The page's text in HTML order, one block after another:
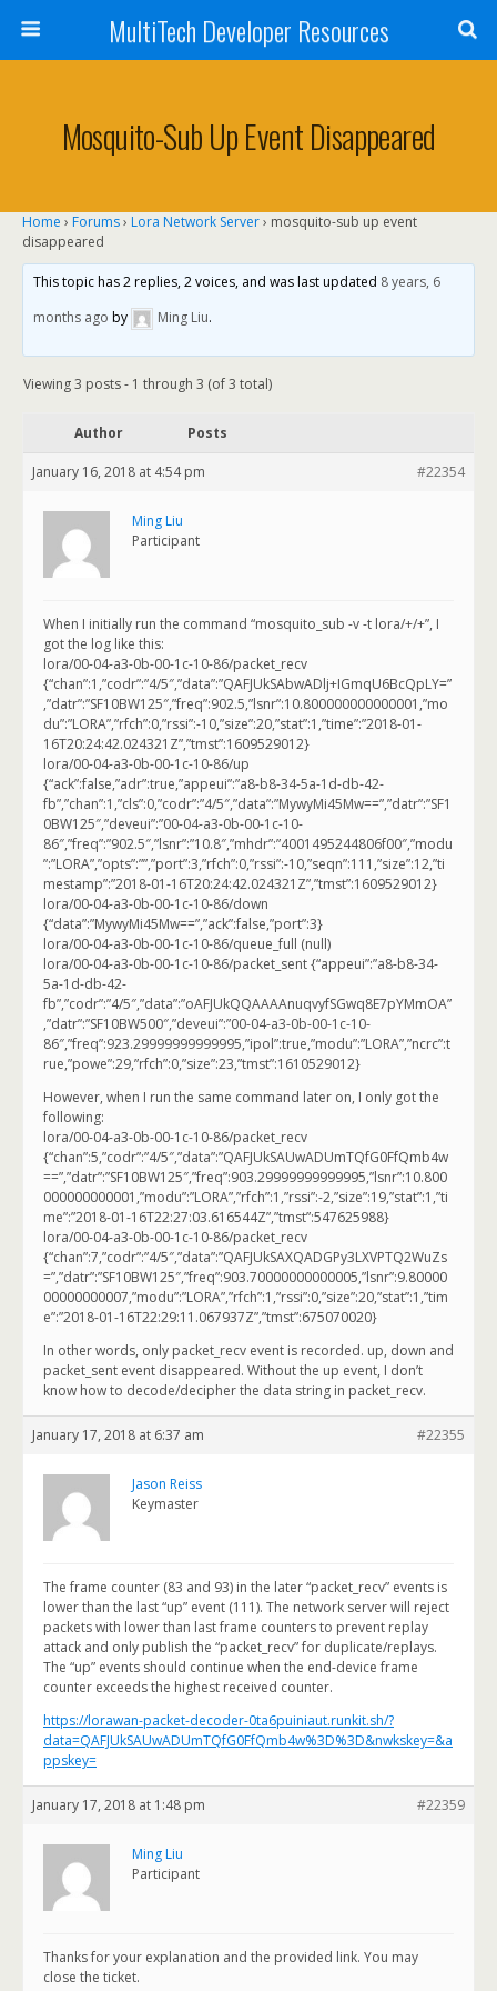
MultiTech Developer Resources
Mosquito-Sub Up Event Disappeared
Home › Forums› Lora Network Server› mosquito-sub up event
disappeared
This topic has 2 replies, 2 voices, and was last updated 8 years, 6
months ago by Ming Liu.
Viewing 3 posts - 1 through 3 (of 3 total)
Author Posts
January 16, 2018 at 4:54 pm #22354
Ming Liu
Participant
When I initially run the command “mosquito_sub -v -t lora/+/+”, I
got the log like this:
lora/00-04-a3-0b-00-1c-10-86/packet_recv
{“chan”:1,”codr”:”4/5″,”data”:”QAFJUkSAbwADlj+IGmqU6BcQpLY=”
,”datr”:”SF10BW125″,”freq”:902.5,”lsnr”:10.800000000000001,”mo
du”:”LORA”,”rfch”:0,”rssi”:-10,”size”:20,”stat”:1,”time”:”2018-01-
16T20:24:42.024321Z”,”tmst”:1609529012}
lora/00-04-a3-0b-00-1c-10-86/up
{“ack”:false,”adr”:true,”appeui”:”a8-b8-34-5a-1d-db-42-
fb”,”chan”:1,”cls”:0,”codr”:”4/5″,”data”:”MywyMi45Mw==”,”datr”:”SF1
0BW125″,”deveui”:”00-04-a3-0b-00-1c-10-
86″,”freq”:”902.5″,”lsnr”:”10.8″,”mhdr”:”4001495244806f00″,”modu
”:”LORA”,”opts”:””,”port”:3,”rfch”:0,”rssi”:-10,”seqn”:111,”size”:12,”ti
mestamp”:”2018-01-16T20:24:42.024321Z”,”tmst”:1609529012}
lora/00-04-a3-0b-00-1c-10-86/down
{“data”:”MywyMi45Mw==”,”ack”:false,”port”:3}
lora/00-04-a3-0b-00-1c-10-86/queue_full (null)
lora/00-04-a3-0b-00-1c-10-86/packet_sent {“appeui”:”a8-b8-34-
5a-1d-db-42-
fb”,”codr”:”4/5″,”data”:”oAFJUkQQAAAAnuqvyfSGwq8E7pYMmOA”
,”datr”:”SF10BW500″,”deveui”:”00-04-a3-0b-00-1c-10-
86″,”freq”:923.29999999999995,”ipol”:true,”modu”:”LORA”,”ncrc”:t
rue,”powe”:29,”rfch”:0,”size”:23,”tmst”:1610529012}
However, when I run the same command later on, I only got the
following:
lora/00-04-a3-0b-00-1c-10-86/packet_recv
{“chan”:5,”codr”:”4/5″,”data”:”QAFJUkSAUwADUmTQfG0FfQmb4w
==”,”datr”:”SF10BW125″,”freq”:903.29999999999995,”lsnr”:10.800
000000000001,”modu”:”LORA”,”rfch”:1,”rssi”:-2,”size”:19,”stat”:1,”ti
me”:”2018-01-16T22:27:03.616544Z”,”tmst”:547625988}
lora/00-04-a3-0b-00-1c-10-86/packet_recv
{“chan”:7,”codr”:”4/5″,”data”:”QAFJUkSAXQADGPy3LXVPTQ2WuZs
=”,”datr”:”SF10BW125″,”freq”:903.70000000000005,”lsnr”:9.80000
00000000007,”modu”:”LORA”,”rfch”:1,”rssi”:0,”size”:20,”stat”:1,”tim
e”:”2018-01-16T22:29:11.067937Z”,”tmst”:675070020}
In other words, only packet_recv event is recorded. up, down and
packet_sent event disappeared. Without the up event, I don’t
know how to decode/decipher the data string in packet_recv.
January 17, 2018 at 6:37 am #22355
Jason Reiss
Keymaster
The frame counter (83 and 93) in the later “packet_recv” events is
lower than the last “up” event (111). The network server will reject
packets with lower than last frame counters to prevent replay
attack and only publish the “packet_recv” for duplicate/replays.
The “up” events should continue when the end-device frame
counter exceeds the highest received counter.
https://lorawan-packet-decoder-0ta6puiniaut.runkit.sh/?
data=QAFJUkSAUwADUmTQfG0FfQmb4w%3D%3D&nwkskey=&a
ppskey=
January 17, 2018 at 1:48 pm #22359
Ming Liu
Participant
Thanks for your explanation and the provided link. You may
close the ticket.